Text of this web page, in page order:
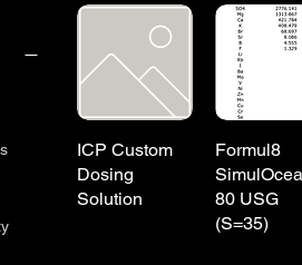
ICP Custom
Dosing
Solution
Formul8
80 USG
(S=35)